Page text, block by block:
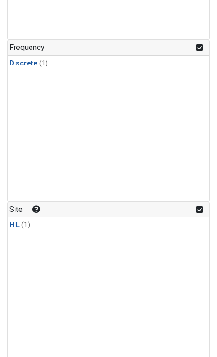
Frequency
Discrete (1)
Site
HIL(1)